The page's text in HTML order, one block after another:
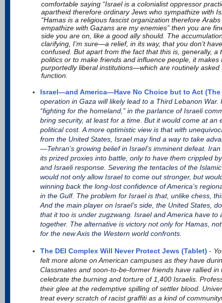
comfortable saying “Israel is a colonialist oppressor
apartheid therefore ordinary Jews who sympathize with
“Hamas is a religious fascist organization therefore
empathize with Gazans are my enemies” then you are
side you are on, like a good ally should. The
clarifying, I’m sure—a relief, in its way, that you don’t
confused. But apart from the fact that this is, generally, a
politics or to make friends and influence people, it makes
purportedly liberal institutions—which are routinely
function.
Israel—and America—Have No Choice but to Act (The
operation in Gaza will likely lead to a Third Lebanon War.
“fighting for the homeland,” in the parlance of Israeli
bring security, at least for a time. But it would come at an
political cost. A more optimistic view is that with
from the United States, Israel may find a way to take
—Tehran’s growing belief in Israel’s imminent defeat.
its prized proxies into battle, only to have them crippled
and Israeli response. Severing the tentacles of the Islamic
would not only allow Israel to come out stronger, but
winning back the long-lost confidence of America’s
in the Gulf. The problem for Israel is that, unlike chess,
And the main player on Israel’s side, the United States,
that it too is under zugzwang. Israel and America have to
together. The alternative is victory not only for Hamas,
for the new Axis the Western world confronts.
The DEI Complex Will Never Protect Jews (Tablet) -
felt more alone on American campuses as they have
Classmates and soon-to-be-former friends have rallied in
celebrate the burning and torture of 1,400 Israelis.
their glee at the redemptive spilling of settler blood.
treat every scratch of racist graffiti as a kind of